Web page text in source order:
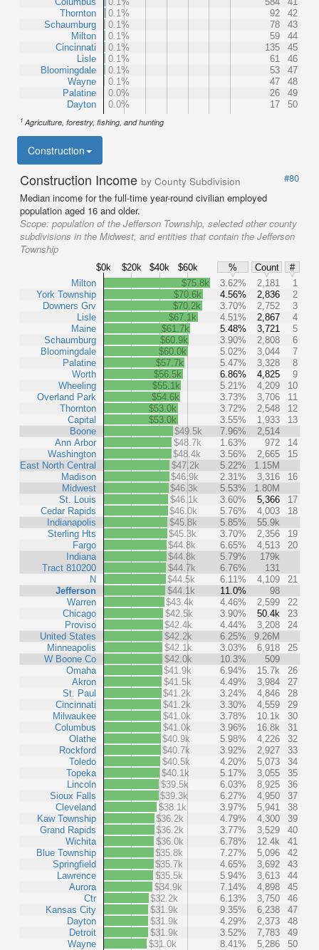
Thornton
Schaumburg
Milton
Cincinnati
Lisle
Bloomingdale
Wayne
Palatine
Dayton
0.1%
92
42
0.1%
78
43
0.1%
59
44
0.1%
135
45
0.1%
61
46
0.1%
53
47
0.1%
47
48
0.0%
26
49
0.0%
17 50
1 Agriculture, forestry, fishing, and hunting
Construction
Construction Income by County Subdivision
#80
Median income for the full-time year-round civilian employed
population aged 16 and older.
Scope: population of the Jefferson Township, selected other county
subdivisions in the Midwest, and entities that contain the Jefferson
Township
$0k $20k $40k $60k % Count
#
Milton
York Township
Downers Grv
Lisle
Maine
Schaumburg
Bloomingdale
Palatine
Worth
Wheeling
Overland Park
Thornton
Capital
Boone
Ann Arbor
Washington
East North Central
Madison
Midwest
St. Louis
Cedar Rapids
Indianapolis
Sterling Hts
Fargo
Indiana
Tract 810200
N
Jefferson
Warren
Chicago
Proviso
United States
Minneapolis
W Boone Co
Omaha
Akron
St. Paul
Cincinnati
Milwaukee
Columbus
Olathe
Rockford
Toledo
Topeka
Lincoln
Sioux Falls
Cleveland
Kaw Township
Grand Rapids
Wichita
Blue Township
Springfield
Lawrence
Aurora
Ctr
Kansas City
Dayton
Detroit
Wayne
$75.8k 3.62% 2,181
1
$70.6k
4.56% 2,836
2
$70.2k
3.70% 2,752
3
$67.1k
4.51% 2,867
4
$61.7k
5.48% 3,721
5
$60.9k
3.90% 2,808
6
$60.0k
5.02% 3,044
7
$57.7k
5.47% 3,328
8
$56.5k
6.86% 4,825
9
$55.1k
5.21% 4,209
10
$54.6k
3.73% 3,706
11
$53.0k
3.72% 2,548
12
$53.0k
3.55% 1,933
13
$49.5k
7.96%
2,514
$48.7k
1.63% 972
14
$48.4k
3.56% 2,665
15
$47.2k
5.22%
1.15M
$46.9k
2.31% 3,316
16
$46.3k
5.53%
1.80M
$46.1k
3.60% 5,366
17
$46.0k
5.76% 4,003
18
$45.8k
5.85%
55.9k
$45.3k
3.70% 2,356
19
$44.8k
6.65% 4,513
20
$44.8k
5.79%
179k
$44.7k
6.76%
131
$44.5k
6.11% 4,109
21
$44.1k
11.0%
98
$43.4k
4.46% 2,599
22
$42.5k
3.90% 50.4k
23
$42.4k
4.44% 3,208
24
$42.2k
6.25%
9.26M
$42.1k
3.03% 6,918
25
$42.0k
10.3%
509
$41.9k
6.94% 15.7k
26
$41.5k
4.49% 3,984
27
$41.2k
3.24% 4,846
28
$41.2k
3.30% 4,559
29
$41.0k
3.78% 10.1k
30
$41.0k
3.96% 16.8k
31
$40.9k
5.98% 4,226
32
$40.7k
3.92% 2,927
33
$40.5k
4.20% 5,073
34
$40.1k
5.17% 3,055
35
$39.5k
6.03% 8,925
36
$39.3k
6.27% 4,950
37
$38.1k
3.97% 5,941
38
$36.2k
4.79% 4,300
39
$36.2k
3.77% 3,529
40
$36.0k
6.78% 12.4k
41
$35.8k
7.27% 5,096
42
$35.7k
4.65% 3,692
43
$35.5k
5.94% 3,613
44
$34.9k
7.14% 4,898
45
$32.2k
6.13% 3,750
46
$31.9k
9.35% 6,238
47
$31.9k
4.29% 2,373
48
$31.9k
3.52% 7,783
49
$31.0k
8.41% 5,286 50